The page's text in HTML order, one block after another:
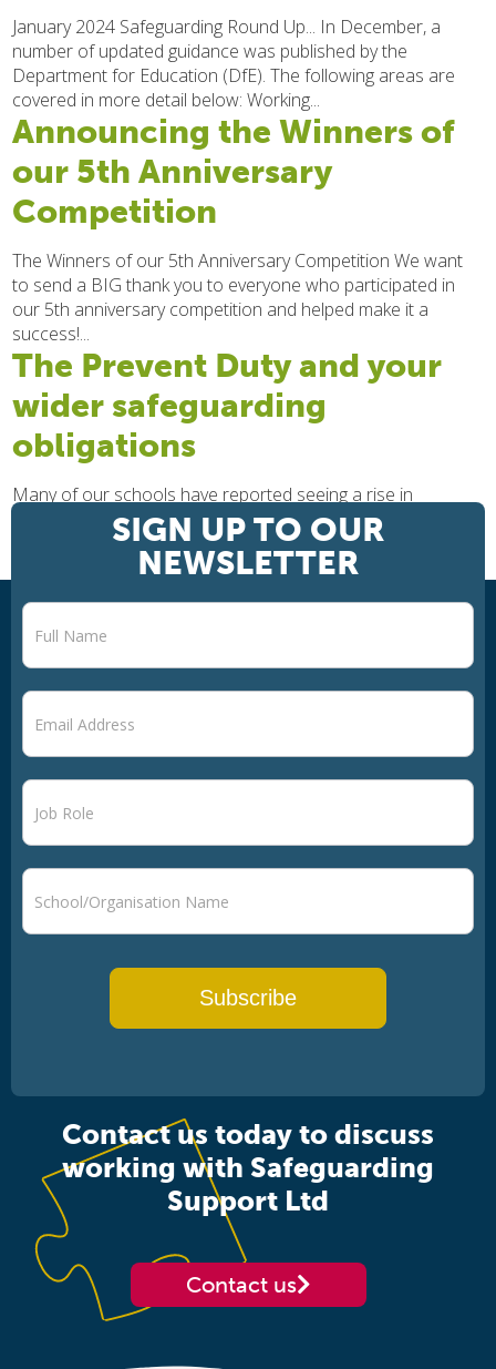
January 2024 Safeguarding Round Up... In December, a
number of updated guidance was published by the
Department for Education (DfE). The following areas are
covered in more detail below: Working...
Announcing the Winners of
our 5th Anniversary
Competition
The Winners of our 5th Anniversary Competition We want
to send a BIG thank you to everyone who participated in
our 5th anniversary competition and helped make it a
success!...
The Prevent Duty and your
wider safeguarding
obligations
Many of our schools have reported seeing a rise in
misogynist incidents happening in school, experiencing the
verbal harassment of female teachers from some students,
who often resonate with the...
Contact us today to discuss
working with Safeguarding
Support Ltd
Contact us
SIGN UP TO OUR
NEWSLETTER
Newsletter
signup
Subscribe